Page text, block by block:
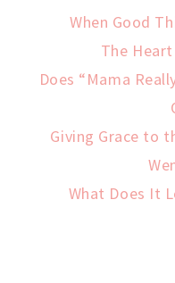
When Good
The
Does “Mama
Giving Grace to
What Does It